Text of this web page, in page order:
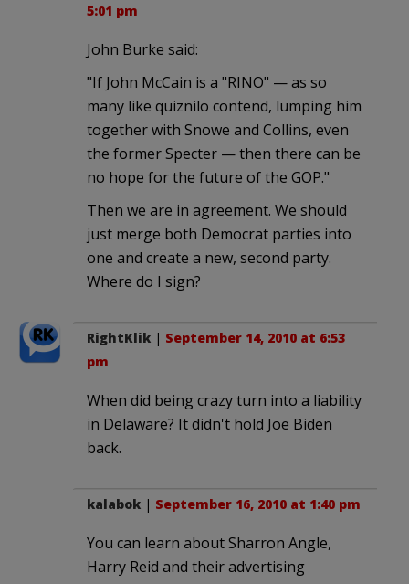
5:01 pm
John Burke said:
"If John McCain is a "RINO" — as so
many like quiznilo contend, lumping him
together with Snowe and Collins, even
the former Specter — then there can be
no hope for the future of the GOP."
Then we are in agreement. We should
just merge both Democrat parties into
one and create a new, second party.
Where do I sign?
RightKlik | September 14, 2010 at 6:53
pm
When did being crazy turn into a liability
in Delaware? It didn't hold Joe Biden
back.
kalabok | September 16, 2010 at 1:40 pm
You can learn about Sharron Angle,
Harry Reid and their advertising